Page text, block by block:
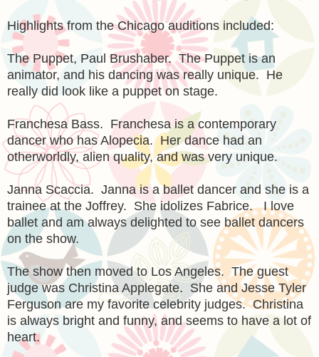
Highlights from the Chicago auditions included:
The Puppet, Paul Brushaber. The Puppet is an
animator, and his dancing was really unique. He
really did look like a puppet on stage.
Franchesa Bass. Franchesa is a contemporary
dancer who has Alopecia. Her dance had an
otherworldly, alien quality, and was very unique.
Janna Scaccia. Janna is a ballet dancer and she is a
trainee at the Joffrey. She idolizes Fabrice. I love
ballet and am always delighted to see ballet dancers
on the show.
The show then moved to Los Angeles. The guest
judge was Christina Applegate. She and Jesse Tyler
Ferguson are my favorite celebrity judges. Christina
is always bright and funny, and seems to have a lot of
heart.